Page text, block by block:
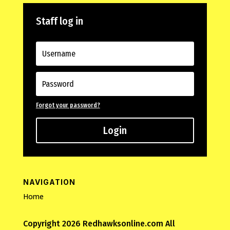
Staff log in
Forgot your password?
Login
NAVIGATION
Home
Copyright 2026 Redhawksonline.com All